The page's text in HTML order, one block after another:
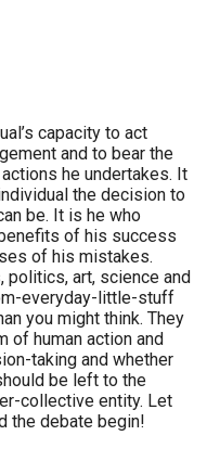
capacity to act
and to bear the
he undertakes. It
the decision to
be. It is he who
of his success
of his mistakes.
politics, art, science and
everyday-little-stuff
you might think. They
of human action and
taking and whether
be left to the
collective entity. Let
the debate begin!